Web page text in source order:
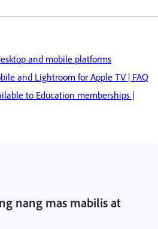
and mobile platforms
and Lightroom for Apple TV | FAQ
to Education memberships |
nang mas mabilis at